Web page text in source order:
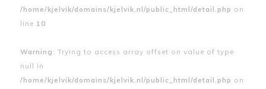
/home/kjelvik/domains/kjelvik.nl/public_html/detail.php on
line 10
Warning : Trying to access array offset on value of type
null in
/home/kjelvik/domains/kjelvik.nl/public_html/detail.php on